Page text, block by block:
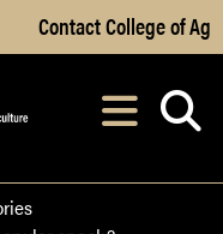
Main Content
Contact College of Ag
After opening,